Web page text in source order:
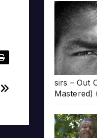
sirs – Out
Mastered)